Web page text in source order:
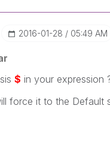
‎2016-01-28 05:49 AM
$ in your expression
force it to the Default